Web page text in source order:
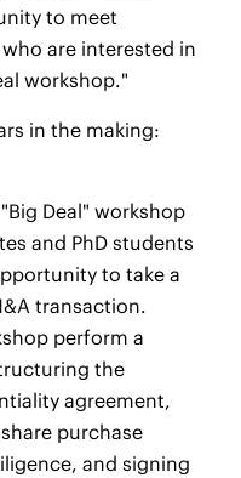
to meet
are interested in
workshop."
in the making:
"Big Deal" workshop
and PhD students
to take a
transaction.
perform a
the
agreement,
purchase
and signing